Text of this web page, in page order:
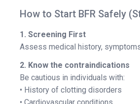
How to Start BFR Safely
1. Screening First
Assess medical history,
2. Know the contraindications
Be cautious in individuals with:
• History of clotting disorders